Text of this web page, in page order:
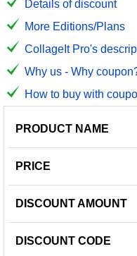
Details of discount
More Editions/Plans
CollageIt Pro's
Why us - Why
How to buy with
PRODUCT
PRICE